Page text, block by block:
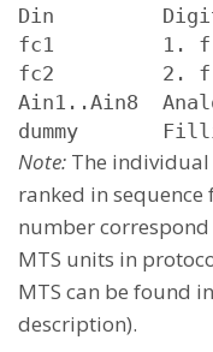
Din
fc1         1.
fc2         2.
Ain1..Ain8
Note: The individual
ranked in
number
MTS units in
MTS can be found
description).